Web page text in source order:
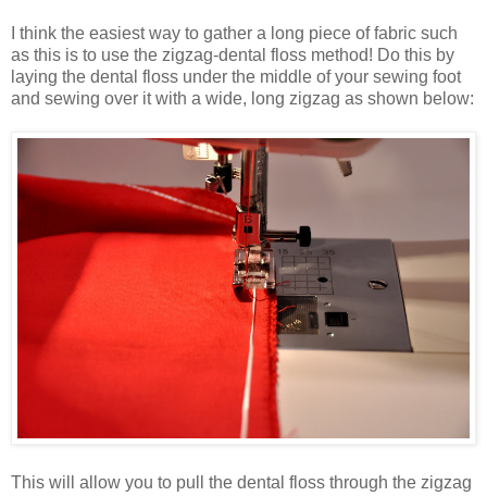
I think the easiest way to gather a long piece of fabric such
as this is to use the zigzag-dental floss method! Do this by
laying the dental floss under the middle of your sewing foot
and sewing over it with a wide, long zigzag as shown below:
This will allow you to pull the dental floss through the zigzag